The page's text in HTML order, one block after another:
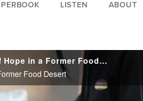
LISTEN ABOUT
Christian Grocer Makes a Difference by Creating an Oasis of Hope in a Former Food Desert
Food Desert